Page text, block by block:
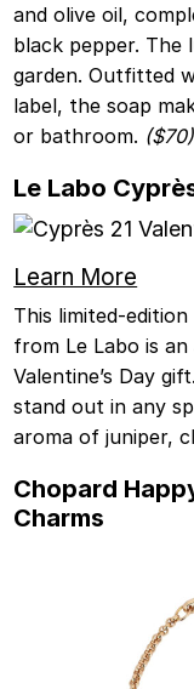
and olive oil,
black pepper. The
garden. Outfitted
label, the soap
or bathroom. ($70)
Le Labo
Learn More
This limited-
from Le Labo is
Valentine’s Day
stand out in any
aroma of juniper,
Chopard
Charms